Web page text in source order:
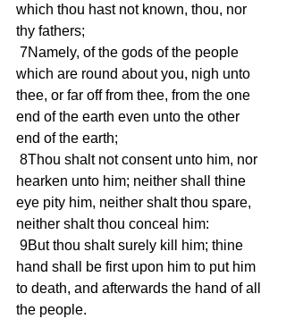
which thou hast not known, thou, nor
thy fathers;
which are round about you, nigh unto
thee, or far off from thee, from the one
end of the earth even unto the other
end of the earth;
hearken unto him; neither shall thine
eye pity him, neither shalt thou spare,
neither shalt thou conceal him:
hand shall be first upon him to put him
to death, and afterwards the hand of all
the people.